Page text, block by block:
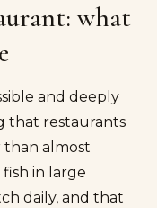
what
and deeply
that restaurants
almost
in large
daily, and that